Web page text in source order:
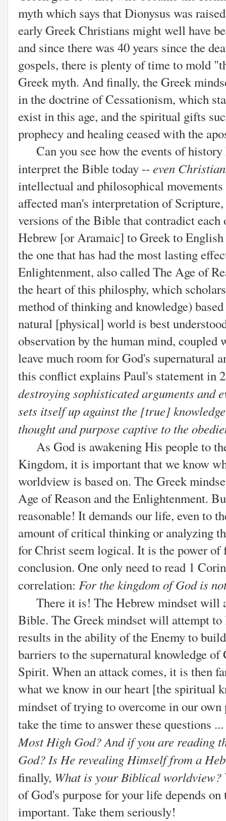
myth which says that Dionysus was
early Greek Christians might well have
and since there was 40 years since the
gospels, there is plenty of time to mold
Greek myth. And finally, the Greek
in the doctrine of Cessationism, which
exist in this age, and the spiritual gifts
prophecy and healing ceased with the
Can you see how the events of history
interpret the Bible today -- even
intellectual and philosophical
affected man's interpretation of
versions of the Bible that contradict
Hebrew [or Aramaic] to Greek to
the one that has had the most lasting
Enlightenment, also called The Age of
the heart of this philosphy, which
method of thinking and knowledge)
natural [physical] world is best
observation by the human mind, coupled
leave much room for God's supernatural
this conflict explains Paul's statement in
destroying sophisticated arguments and
sets itself up against the [true]
thought and purpose captive to the
As God is awakening His people to
Kingdom, it is important that we know
worldview is based on. The Greek
Age of Reason and the Enlightenment.
reasonable! It demands our life, even to
amount of critical thinking or analyzing
for Christ seem logical. It is the power of
conclusion. One only need to read 1
correlation: For the kingdom of God is
There it is! The Hebrew mindset will
Bible. The Greek mindset will attempt
results in the ability of the Enemy to
barriers to the supernatural knowledge
Spirit. When an attack comes, it is then
what we know in our heart [the spiritual
mindsetof trying to overcome in our
take the time to answer these questions ...
Most High God? And if you are reading
God? Is He revealing Himself from a
finally, What is your Biblical worldview?
of God's purpose for your life depends on
important. Take them seriously!